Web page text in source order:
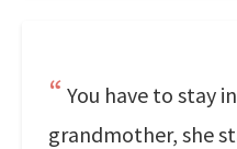
You have to stay
grandmother, she